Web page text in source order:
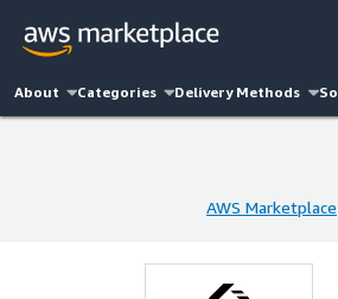
About Categories Delivery Methods
AWS Marketplace
AWS Marketplace